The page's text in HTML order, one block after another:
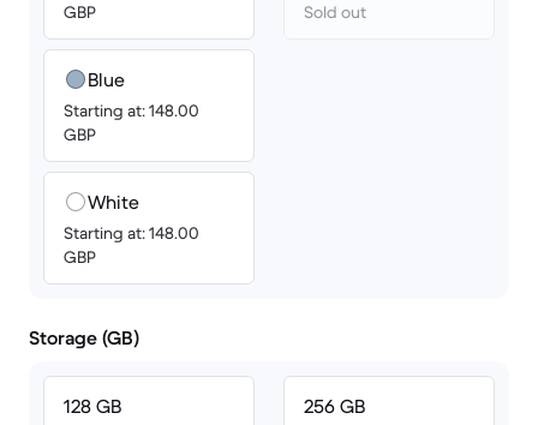
GBP
Blue
Starting at: 148.00
GBP
White
Starting at: 148.00
GBP
Sold out
Storage (GB)
128 GB 256 GB